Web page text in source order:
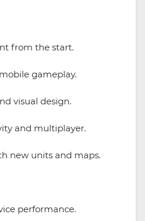
from the start.
gameplay.
visual design.
and multiplayer.
new units and maps.
performance.